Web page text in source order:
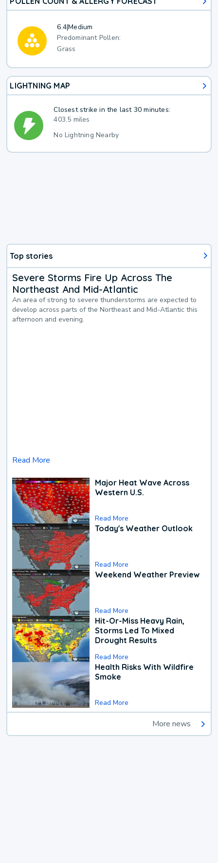
6.4|Medium
Predominant Pollen:
Grass
LIGHTNING MAP
Closest strike in the last 30 minutes:
403.5 miles
No Lightning Nearby
Top stories
Severe Storms Fire Up Across The
Northeast And Mid-Atlantic
An area of strong to severe thunderstorms are expected to
develop across parts of the Northeast and Mid-Atlantic this
afternoon and evening.
Read More
Major Heat Wave Across
Western U.S.
Read More
Today's Weather Outlook
Read More
Weekend Weather Preview
Read More
Hit-Or-Miss Heavy Rain,
Storms Led To Mixed
Drought Results
Read More
Health Risks With Wildfire
Smoke
Read More
More news